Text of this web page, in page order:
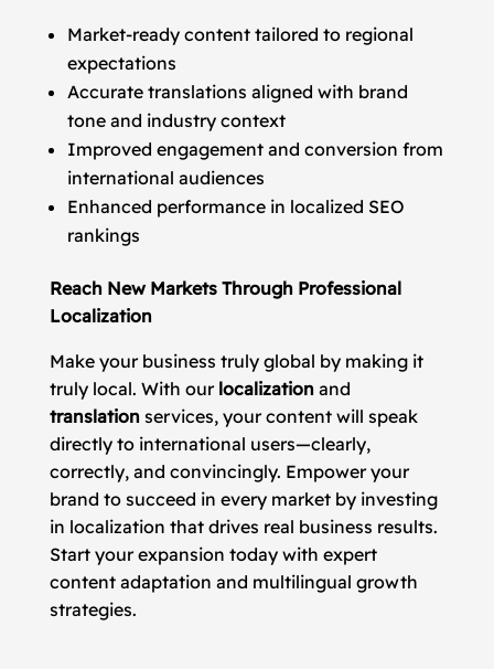
Market-ready content tailored to regional
expectations
Accurate translations aligned with brand
tone and industry context
Improved engagement and conversion from
international audiences
Enhanced performance in localized SEO
rankings
Reach New Markets Through Professional
Localization
Make your business truly global by making it
truly local. With our localization and
translation services, your content will speak
directly to international users—clearly,
correctly, and convincingly. Empower your
brand to succeed in every market by investing
in localization that drives real business results.
Start your expansion today with expert
content adaptation and multilingual growth
strategies.